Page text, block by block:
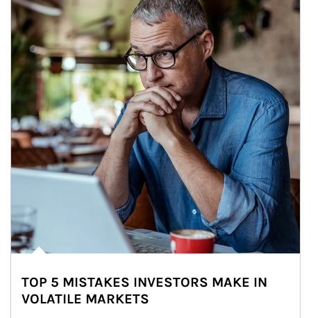
TOP 5 MISTAKES INVESTORS MAKE IN
VOLATILE MARKETS